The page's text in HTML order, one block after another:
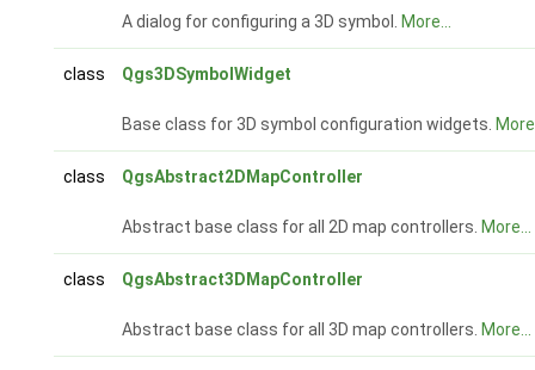
A dialog for configuring a 3D symbol. More...
class Qgs3DSymbolWidget
Base class for 3D symbol configuration widgets.
class QgsAbstract2DMapController
Abstract base class for all 2D map controllers. More...
class QgsAbstract3DMapController
Abstract base class for all 3D map controllers. More...